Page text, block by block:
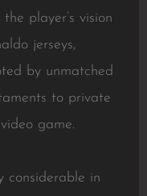
player’s vision
jerseys,
by unmatched
to private
game.
considerable in